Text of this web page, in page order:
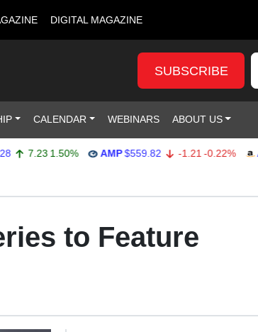
DIGITAL MAGAZINE
SUBSCRIBE
CALENDAR WEBINARS ABOUT US
1.50% AMP $559.82 -1.21 -0.22% AMZN
to Feature